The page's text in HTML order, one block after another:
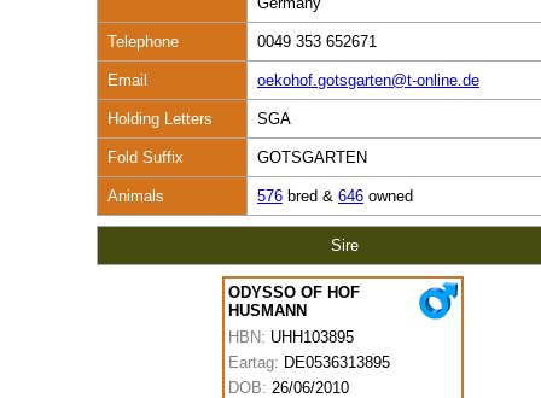
Telephone 0049 353 652671
Email oekohof.gotsgarten@t-online.de
Holding Letters SGA
Fold Suffix GOTSGARTEN
Animals 576 bred & 646 owned
Sire
ODYSSO OF HOF
HUSMANN
HBN: UHH103895
Eartag: DE0536313895
DOB: 26/06/2010